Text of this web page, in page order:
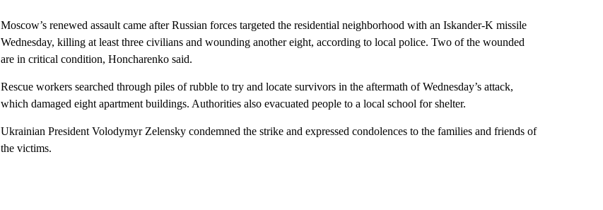
Moscow’s renewed assault came after Russian forces targeted the residential neighborhood with an Iskander-K missile
Wednesday, killing at least three civilians and wounding another eight, according to local police. Two of the wounded
are in critical condition, Honcharenko said.
Rescue workers searched through piles of rubble to try and locate survivors in the aftermath of Wednesday’s attack,
which damaged eight apartment buildings. Authorities also evacuated people to a local school for shelter.
Ukrainian President Volodymyr Zelensky condemned the strike and expressed condolences to the families and friends of
the victims.